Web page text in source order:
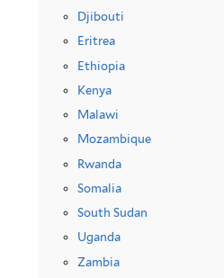
Djibouti
Eritrea
Ethiopia
Kenya
Malawi
Mozambique
Rwanda
Somalia
South Sudan
Uganda
Zambia